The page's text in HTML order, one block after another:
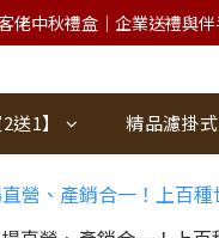
佬中秋禮盒｜企業送禮與
1】 精品濾掛